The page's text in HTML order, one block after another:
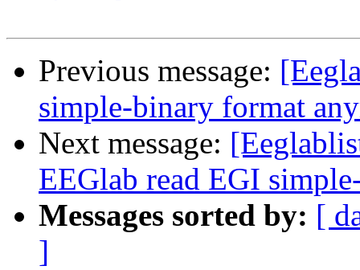
Previous message:
simple-binary format
Next message:
EEGlab read EGI
Messages sorted by: [
]